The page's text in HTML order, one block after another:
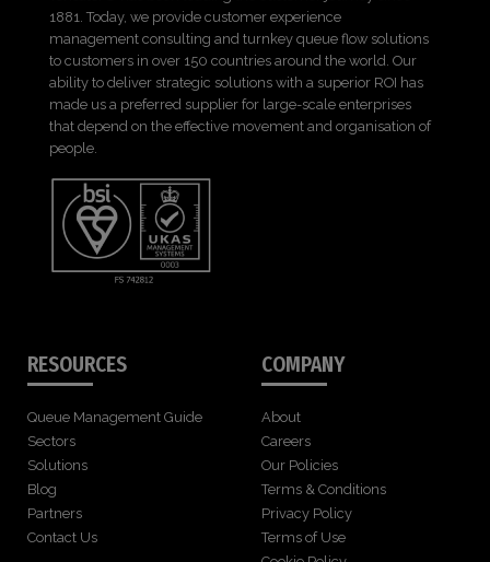
1881. Today, we provide customer experience
management consulting and turnkey queue flow solutions
to customers in over 150 countries around the world. Our
ability to deliver strategic solutions with a superior ROI has
made us a preferred supplier for large-scale enterprises
that depend on the effective movement and organisation of
people.
RESOURCES
Queue Management Guide
Sectors
Solutions
Blog
Partners
Contact Us
COMPANY
About
Careers
Our Policies
Terms & Conditions
Privacy Policy
Terms of Use